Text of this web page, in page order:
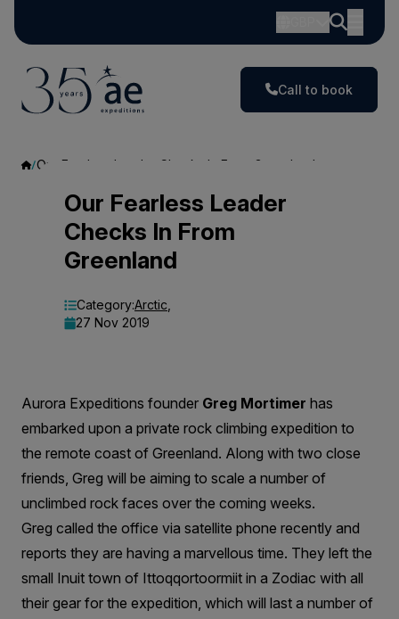
Call to book
Our Fearless Leader Checks In From Greenland
Fearless
Leader
Checks
Greenland
Our Fearless Leader
Checks In From
Greenland
Category:Arctic
27 Nov 2019
Aurora Expeditions founder Greg Mortimer has
embarked upon a private rock climbing expedition to
the remote coast of Greenland. Along with two close
friends, Greg will be aiming to scale a number of
unclimbed rock faces over the coming weeks.
Greg called the office via satellite phone recently and
reports they are having a marvellous time. They left the
small Inuit town of Ittoqqortoormiit in a Zodiac with all
their gear for the expedition, which will last a number of